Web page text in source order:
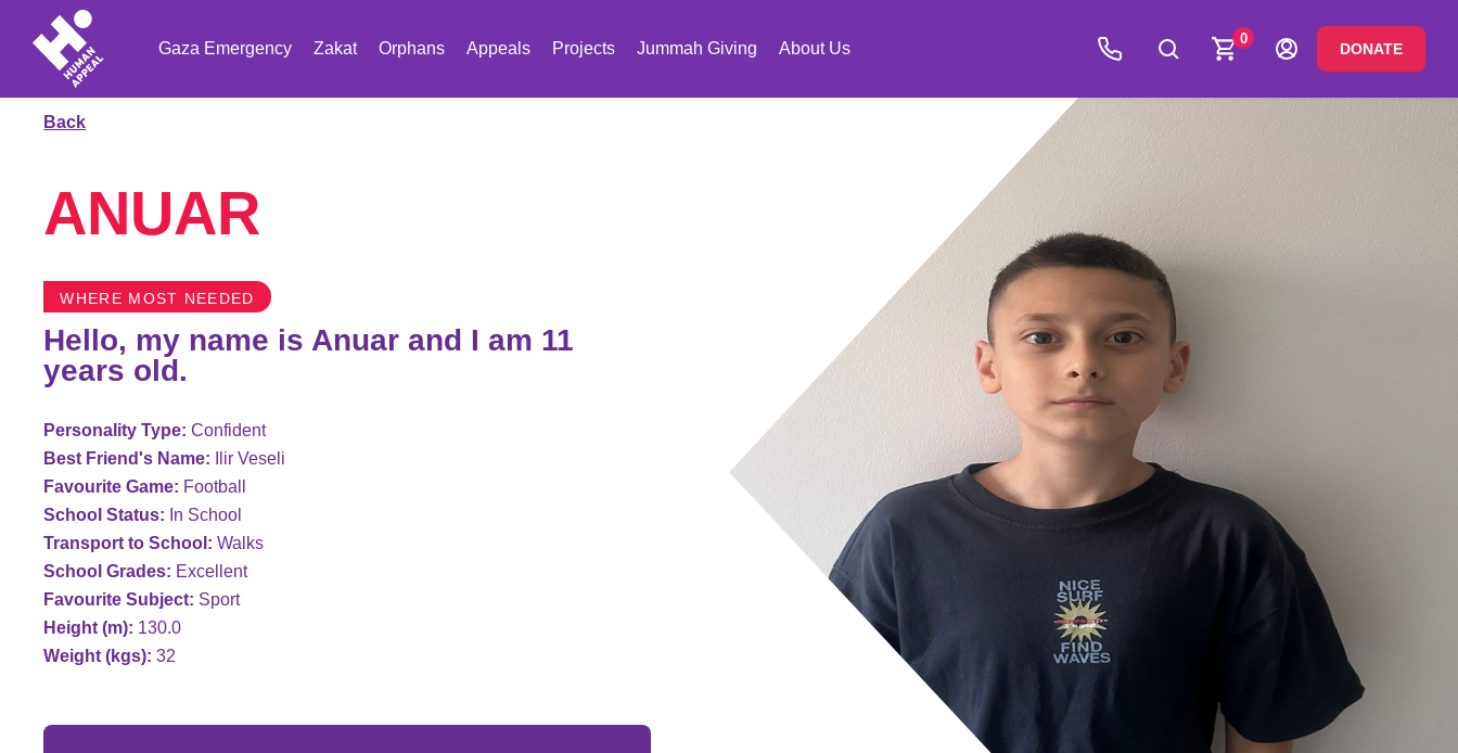
Gaza Emergency Zakat Orphans Appeals Projects Jummah Giving About Us
0
DONATE
Back
ANUAR
WHERE MOST NEEDED
Hello, my name is Anuar and I am 11
years old.
Personality Type: Confident
Best Friend's Name:
Ilir Veseli
Favourite Game: Football
School Status: In School
Transport to School: Walks
School Grades: Excellent
Favourite Subject: Sport
Height (m): 130.0
Weight (kgs): 32